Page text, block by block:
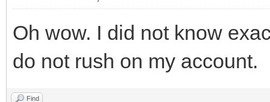
Oh wow. I did not know
do not rush on my account.
Find